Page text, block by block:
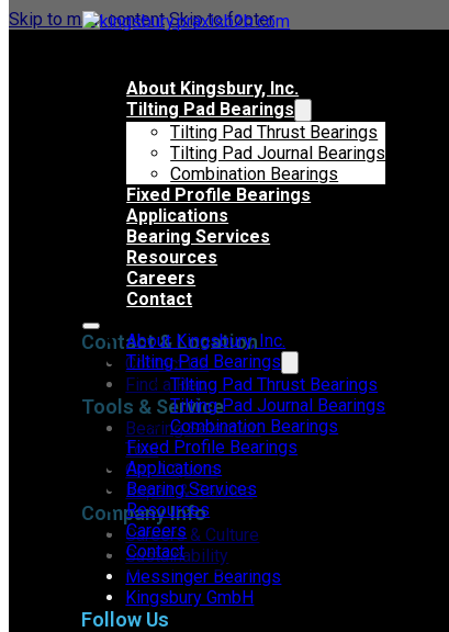
Skip to main content Skip to footer
About Kingsbury, Inc.
Tilting Pad Bearings
Tilting Pad Thrust Bearings
Tilting Pad Journal Bearings
Combination Bearings
Fixed Profile Bearings
Applications
Bearing Services
Resources
Careers
Contact
About Kingsbury, Inc.
Tilting Pad Bearings
Tilting Pad Thrust Bearings
Tilting Pad Journal Bearings
Combination Bearings
Fixed Profile Bearings
Applications
Bearing Services
Resources
Careers
Contact
Contact & Location
Contact Us
Find a Rep
Tools & Service
Bearing Selection
Tool
Get A Quote
Repair & Service
Company Info
Careers & Culture
Sustainability
Messinger Bearings
Kingsbury GmbH
Follow Us